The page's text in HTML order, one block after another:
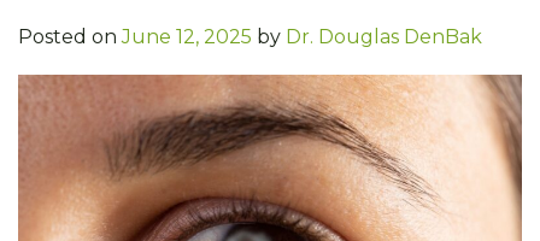
Posted onJune 12, 2025 by Dr. Douglas DenBak